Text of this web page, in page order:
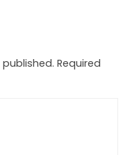
Required